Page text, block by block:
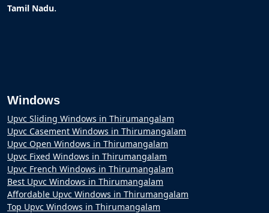
Tamil Nadu.
Windows
Upvc Sliding Windows in Thirumangalam
Upvc Casement Windows in Thirumangalam
Upvc Open Windows in Thirumangalam
Upvc Fixed Windows in Thirumangalam
Upvc French Windows in Thirumangalam
Best Upvc Windows in Thirumangalam
Affordable Upvc Windows in Thirumangalam
Top Upvc Windows in Thirumangalam